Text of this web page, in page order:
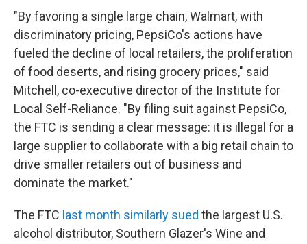
"By favoring a single large chain, Walmart, with
discriminatory pricing, PepsiCo's actions have
fueled the decline of local retailers, the proliferation
of food deserts, and rising grocery prices," said
Mitchell, co-executive director of the Institute for
Local Self-Reliance. "By filing suit against PepsiCo,
the FTC is sending a clear message: it is illegal for a
large supplier to collaborate with a big retail chain to
drive smaller retailers out of business and
dominate the market."
The FTC last month similarly sued the largest U.S.
alcohol distributor, Southern Glazer's Wine and